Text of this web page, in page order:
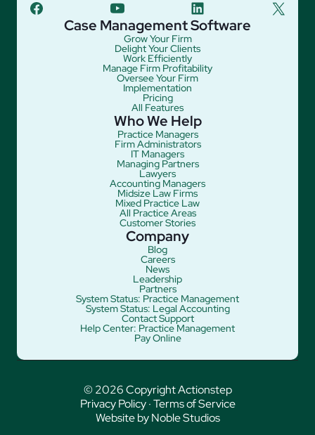
facebook
youtube linkedin twitter
Case Management Software
Grow Your Firm
Delight Your Clients
Work Efficiently
Manage Firm Profitability
Oversee Your Firm
Implementation
Pricing
All Features
Who We Help
Practice Managers
Firm Administrators
IT Managers
Managing Partners
Lawyers
Accounting Managers
Midsize Law Firms
Mixed Practice Law
All Practice Areas
Customer Stories
Company
Blog
Careers
News
Leadership
Partners
System Status: Practice Management
System Status: Legal Accounting
Contact Support
Help Center: Practice Management
Pay Online
© 2026 Copyright Actionstep
Privacy Policy ·Terms of Service
Website by Noble Studios